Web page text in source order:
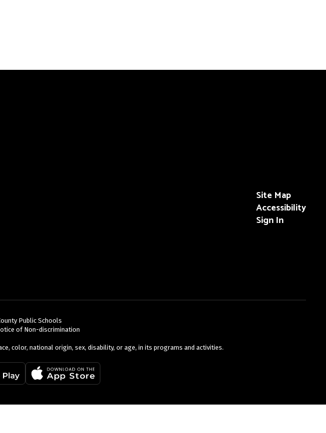
Site Map
Accessibility
Sign In
Public Schools
of Non-discrimination
color, national origin, sex, disability, or age, in its programs and activities.